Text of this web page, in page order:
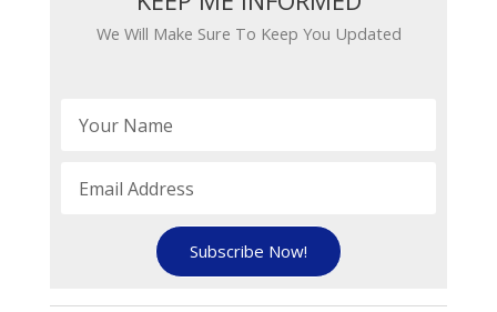
We Will Make Sure To Keep You Updated
Subscribe Now!